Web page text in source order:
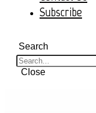
Subscribe
Search
Close